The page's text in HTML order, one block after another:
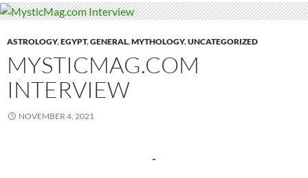
ASTROLOGY,EGYPT,GENERAL,MYTHOLOGY,UNCATEGORIZED
MYSTICMAG.COM
INTERVIEW
NOVEMBER 4, 2021